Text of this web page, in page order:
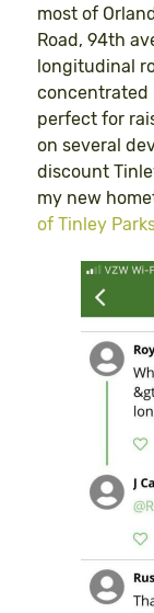
most of
Road, 94th
longitudinal
concentrated
perfect for
on several
discount
my new
of Tinley